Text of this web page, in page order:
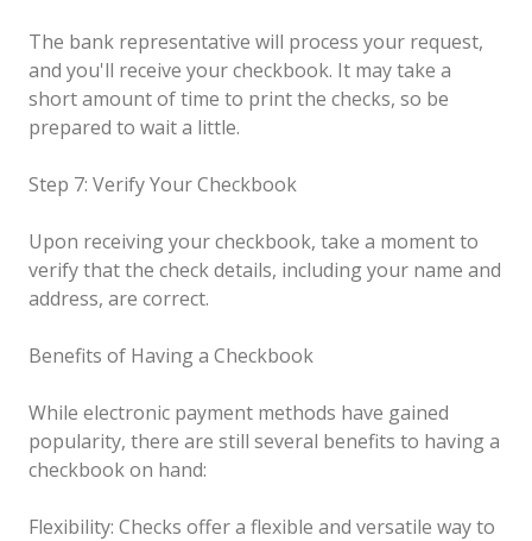
The bank representative will process your request,
and you'll receive your checkbook. It may take a
short amount of time to print the checks, so be
prepared to wait a little.
Step 7: Verify Your Checkbook
Upon receiving your checkbook, take a moment to
verify that the check details, including your name and
address, are correct.
Benefits of Having a Checkbook
While electronic payment methods have gained
popularity, there are still several benefits to having a
checkbook on hand:
Flexibility: Checks offer a flexible and versatile way to